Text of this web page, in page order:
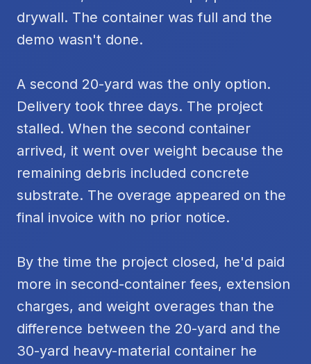
drywall. The container was full and the
demo wasn't done.
A second 20-yard was the only option.
Delivery took three days. The project
stalled. When the second container
arrived, it went over weight because the
remaining debris included concrete
substrate. The overage appeared on the
final invoice with no prior notice.
By the time the project closed, he'd paid
more in second-container fees, extension
charges, and weight overages than the
difference between the 20-yard and the
30-yard heavy-material container he